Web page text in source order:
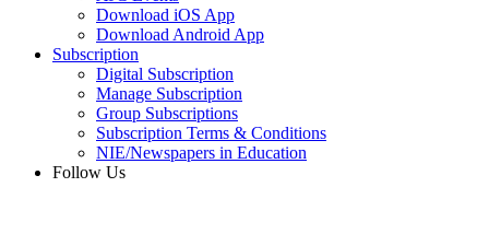
Download iOS App
Download Android App
Subscription
Digital Subscription
Manage Subscription
Group Subscriptions
Subscription Terms & Conditions
NIE/Newspapers in Education
Follow Us